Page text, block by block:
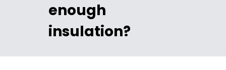
enough
insulation?